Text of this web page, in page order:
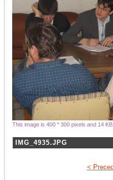
This image is 400 * 300 pixels and 14
IMG_4935.JPG
<